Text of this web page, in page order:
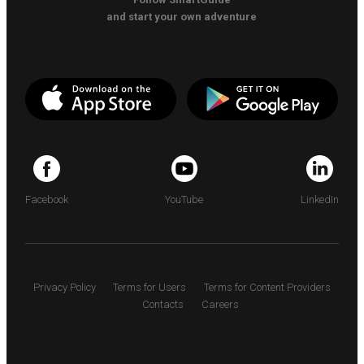
and start your own adventure
Facebook YouTube LinkedIn
Privacy Policy Terms for Users
Terms for Content Providers
Contacts
Careers